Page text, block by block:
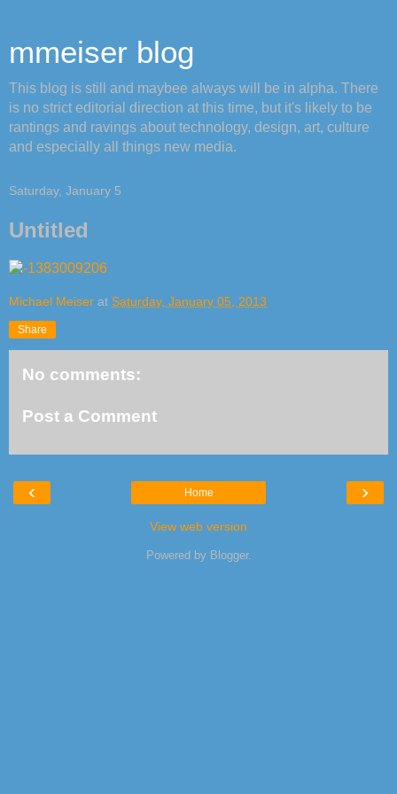
mmeiser blog
This blog is still and maybee always will be in alpha. There
is no strict editorial direction at this time, but it's likely to be
rantings and ravings about technology, design, art, culture
and especially all things new media.
Saturday, January 5
Untitled
Michael Meiser at Saturday, January 05, 2013
Share
No comments:
Post a Comment
‹ ›
Home
View web version
Powered by Blogger.